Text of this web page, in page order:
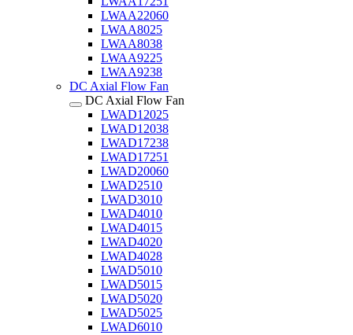
LWAA22060
LWAA8025
LWAA8038
LWAA9225
LWAA9238
DC Axial Flow Fan
DC Axial Flow Fan
LWAD12025
LWAD12038
LWAD17238
LWAD17251
LWAD20060
LWAD2510
LWAD3010
LWAD4010
LWAD4015
LWAD4020
LWAD4028
LWAD5010
LWAD5015
LWAD5020
LWAD5025
LWAD6010